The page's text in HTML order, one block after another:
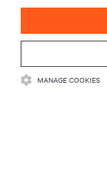
MANAGE COOKIES